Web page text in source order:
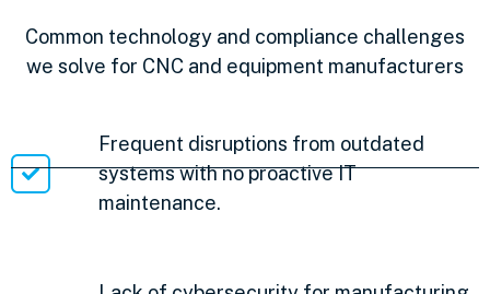
Common technology and compliance challenges
we solve for CNC and equipment manufacturers
Frequent disruptions from outdated
systems with no proactive IT
maintenance.